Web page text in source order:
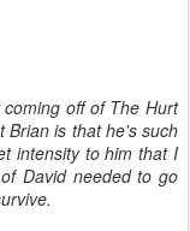
off of The Hurt
Brian is that he's such
intensity to him that I
David needed to go